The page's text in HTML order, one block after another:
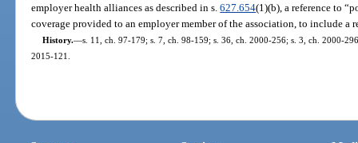
employer health alliances as described in s.627.654(1)(b), a reference to
coverage provided to an employer member of the association, to include a
History.—s. 11, ch. 97-179; s. 7, ch. 98-159; s. 36, ch. 2000-256; s. 3, ch. 2000-
2015-121.